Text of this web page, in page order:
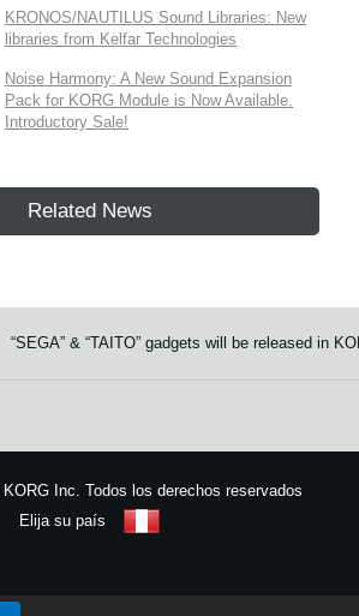
KRONOS/NAUTILUS Sound Libraries: New
libraries from Kelfar Technologies
Noise Harmony: A New Sound Expansion
Pack for KORG Module is Now Available.
Introductory Sale!
Related News
“SEGA” & “TAITO” gadgets will be released in
KORG Inc. Todos los derechos reservados
Elija su país